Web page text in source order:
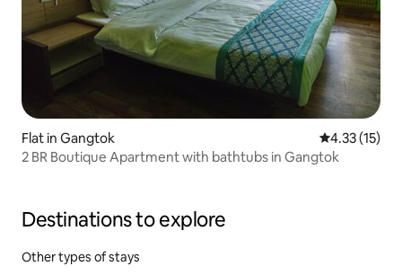
Flat in Gangtok 4.33 out of 5
4.33 (15)
2 BR Boutique Apartment with bathtubs in Gangtok
Destinations to explore
Other types of stays